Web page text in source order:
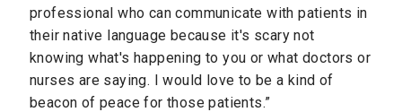
professional who can communicate with patients in
their native language because it's scary not
knowing what's happening to you or what doctors or
nurses are saying. I would love to be a kind of
beacon of peace for those patients.”